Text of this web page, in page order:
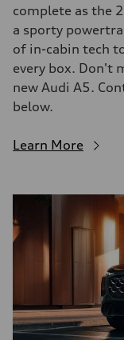
complete as the
a sporty
of in-cabin tech
every box. Don't
new Audi A5.
below.
Learn More